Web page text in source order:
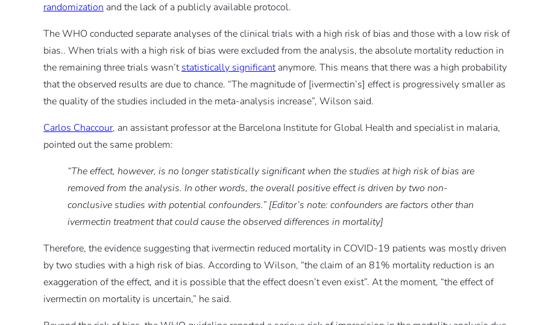
randomization and the lack of a publicly available protocol.
The WHO conducted separate analyses of the clinical trials with a high risk of bias and those with a low risk of
bias.. When trials with a high risk of bias were excluded from the analysis, the absolute mortality reduction in
the remaining three trials wasn’tstatistically significantanymore. This means that there was a high probability
that the observed results are due to chance. “The magnitude of [ivermectin’s] effect is progressively smaller as
the quality of the studies included in the meta-analysis increase”, Wilson said.
Carlos Chaccour, an assistant professor at the Barcelona Institute for Global Health and specialist in malaria,
pointed out the same problem:
“The effect, however, is no longer statistically significant when the studies at high risk of bias are
removed from the analysis. In other words, the overall positive effect is driven by two non-
conclusive studies with potential confounders.” [Editor’s note: confounders are factors other than
ivermectin treatment that could cause the observed differences in mortality]
Therefore, the evidence suggesting that ivermectin reduced mortality in COVID-19 patients was mostly driven
by two studies with a high risk of bias. According to Wilson, “the claim of an 81% mortality reduction is an
exaggeration of the effect, and it is possible that the effect doesn’t even exist”. At the moment, “the effect of
ivermectin on mortality is uncertain,” he said.